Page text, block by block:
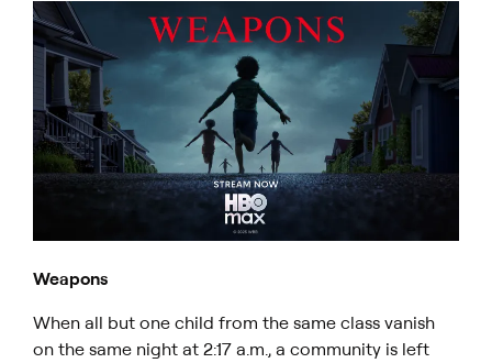
Weapons
When all but one child from the same class vanish
on the same night at 2:17 a.m., a community is left